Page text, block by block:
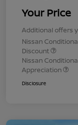
Your Price
Additional offers
Nissan
Discount
Nissan
Appreciation
Disclosure